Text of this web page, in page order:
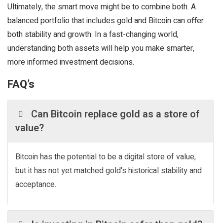
Ultimately, the smart move might be to combine both. A
balanced portfolio that includes gold and Bitcoin can offer
both stability and growth. In a fast-changing world,
understanding both assets will help you make smarter,
more informed investment decisions.
FAQ’s
Can Bitcoin replace gold as a store of
value?
Bitcoin has the potential to be a digital store of value,
but it has not yet matched gold's historical stability and
acceptance.